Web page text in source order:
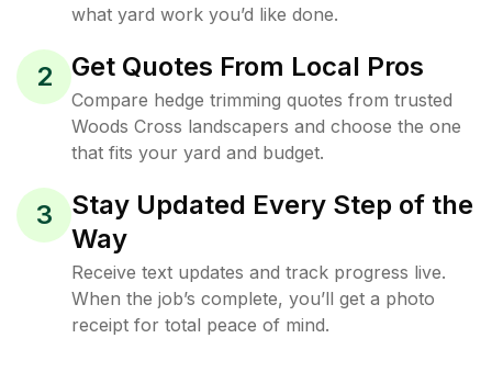
what yard work you’d like done.
2 Get Quotes From Local Pros
Compare hedge trimming quotes from trusted
Woods Cross landscapers and choose the one
that fits your yard and budget.
3
Stay Updated Every Step of the
Way
Receive text updates and track progress live.
When the job’s complete, you’ll get a photo
receipt for total peace of mind.